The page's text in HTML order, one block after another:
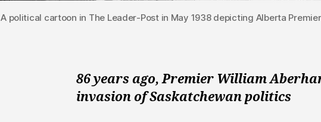
A political cartoon in The Leader-Post in May 1938 depicting Alberta
86 years ago, Premier William
invasion of Saskatchewan politics